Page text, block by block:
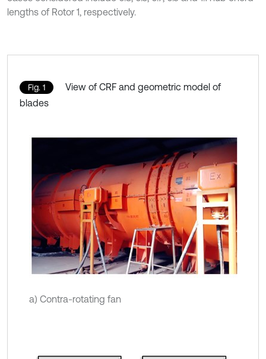
lengths of Rotor 1, respectively.
Fig. 1
View of CRF and geometric model of
blades
a) Contra-rotating fan